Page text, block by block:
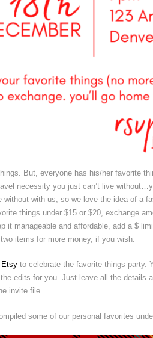
But, everyone has his/her favorite
necessity you just can’t live
without with us, so we love the idea of a
things under $15 or $20, exchange
it manageable and affordable, add a $
items for more money, if you wish.
Etsy to celebrate the favorite things party.
edits for you. Just leave all the details
invite file.
some of our personal favorites